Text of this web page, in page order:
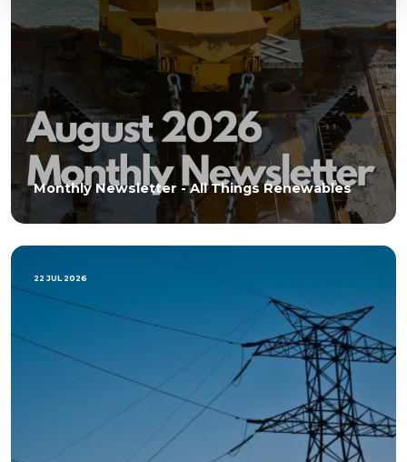
Monthly Newsletter - All Things Renewables
22 JUL 2026